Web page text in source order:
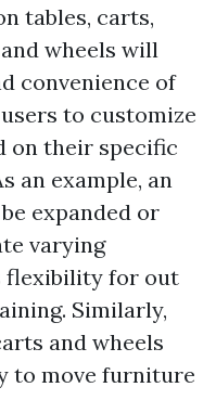
tables, carts,
and wheels will
convenience of
to customize
on their specific
an example, an
expanded or
varying
flexibility for out
Similarly,
and wheels
to move furniture